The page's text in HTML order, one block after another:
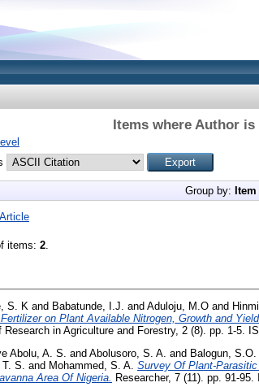
Items where Author is
Group by:
Article
items: 2.
S. K and Babatunde, I.J. and Aduloju, M.O and
on Plant Available Nitrogen, Growth and
Research in Agriculture and Forestry, 2 (8). pp. 1-5.
Abolu, A. S.
and Abolusoro, S. A. and Balogun, S.O.
S.
and Mohammed, S. A. Survey Of Plant-
Area Of Nigeria.
Researcher, 7 (11). pp. 91-